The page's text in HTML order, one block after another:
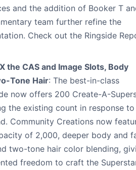
and the addition of Booker T
team further refine the
Check out the Ringside
the CAS and Image Slots, Body
Tone Hair: The best-in-class
now offers 200 Create-A-
the existing count in response to
Community Creations now
of 2,000, deeper body and
two-tone hair color blending,
freedom to craft the